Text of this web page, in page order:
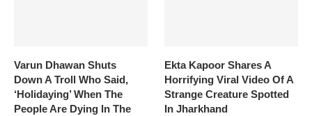
Varun Dhawan Shuts
Down A Troll Who Said,
‘Holidaying’ When The
People Are Dying In The
Ekta Kapoor Shares A
Horrifying Viral Video Of A
Strange Creature Spotted
In Jharkhand